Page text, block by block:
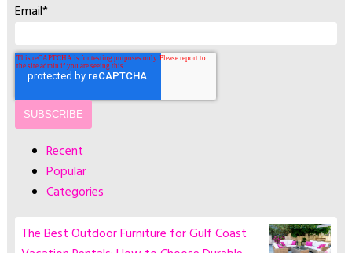
Email*
Recent
Popular
Categories
The Best Outdoor Furniture for Gulf Coast